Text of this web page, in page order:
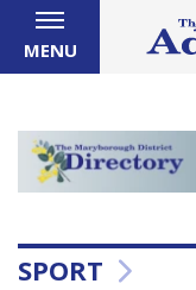
MENU
SPORT